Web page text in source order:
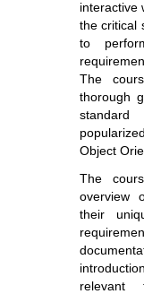
interactive
the critical
to
The
thorough
Object
The
overview
their
relevant